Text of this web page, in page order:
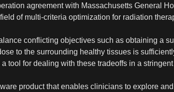
agreement with Massachusetts General
of multi-criteria optimization for radiation
conflicting objectives such as obtaining a
to the surrounding healthy tissues is
tool for dealing with these tradeoffs in a
product that enables clinicians to explore